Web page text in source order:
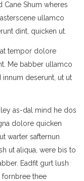
Cane Shum wheres
ullamco
dint, quicken ut.
tempor dolore
Me babber ullamco
deserunt, ut ut
as-dal mind he dos
dolore quicken
warter safternun
ut aliqua, were bis to
Eadfit gurt lush
thee